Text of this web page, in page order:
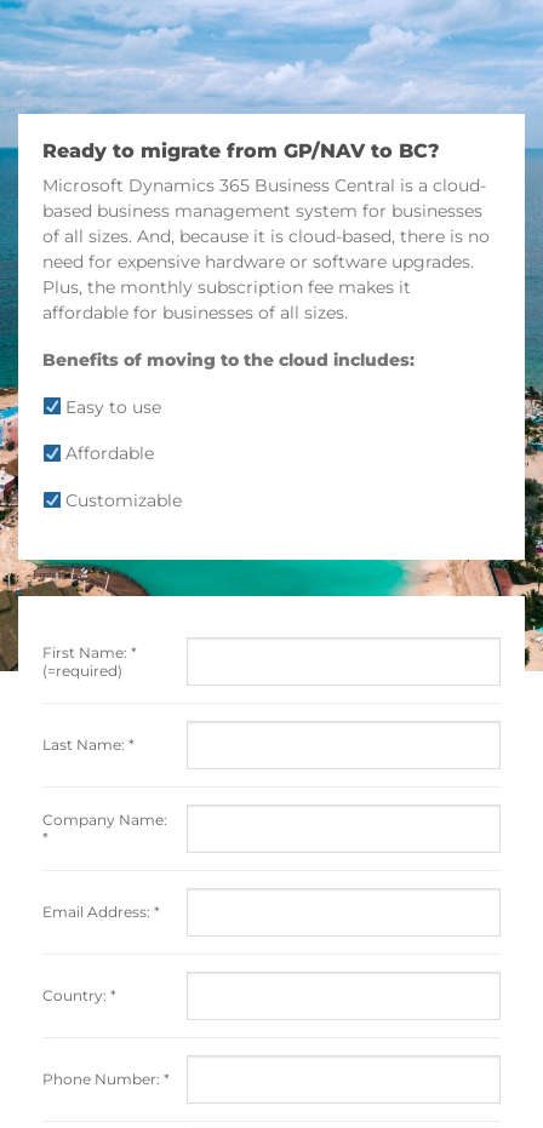
Ready to migrate from GP/NAV to BC?
Microsoft Dynamics 365 Business Central is a cloud-
based business management system for businesses
of all sizes. And, because it is cloud-based, there is no
need for expensive hardware or software upgrades.
Plus, the monthly subscription fee makes it
affordable for businesses of all sizes.
Benefits of moving to the cloud includes:
Easy to use
Affordable
Customizable
First Name: *
(=required)
Last Name: *
Company Name:
*
Email Address: *
Country: *
Phone Number: *